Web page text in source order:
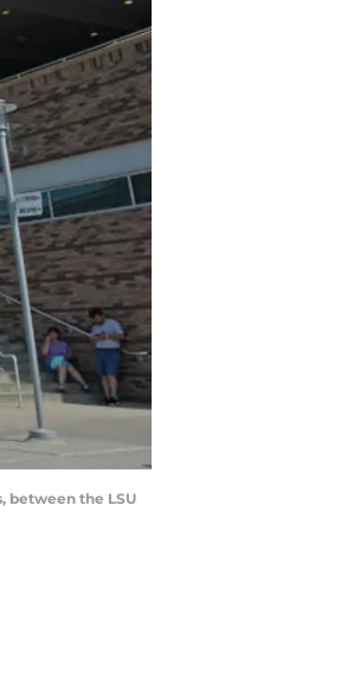
between the LSU